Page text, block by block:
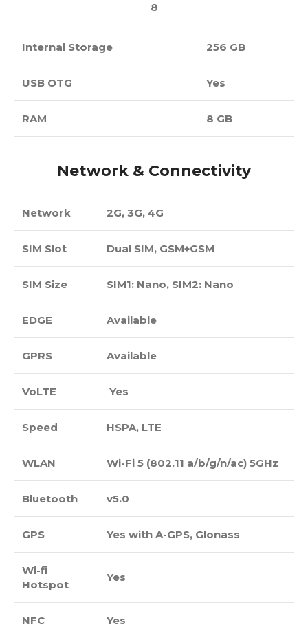
8
Internal Storage 256 GB
USB OTG Yes
RAM 8 GB
Network & Connectivity
Network 2G, 3G, 4G
SIM Slot Dual SIM, GSM+GSM
SIM Size SIM1: Nano, SIM2: Nano
EDGE Available
GPRS Available
VoLTE Yes
Speed HSPA, LTE
WLAN Wi-Fi 5 (802.11 a/b/g/n/ac) 5GHz
Bluetooth v5.0
GPS Yes with A-GPS, Glonass
Wi-fi
Hotspot
Yes
NFC Yes